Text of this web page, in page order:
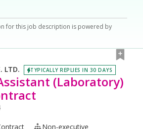
for this job description is powered by
LTD. TYPICALLY REPLIES IN 30 DAYS
(Laboratory)
Non-executive